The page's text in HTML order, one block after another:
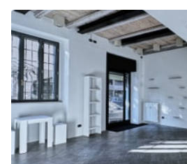
Fitting Rooms
Furniture
Garden
Garment Rack
Ground Floor
Handicap Accessible
Haussmann Style